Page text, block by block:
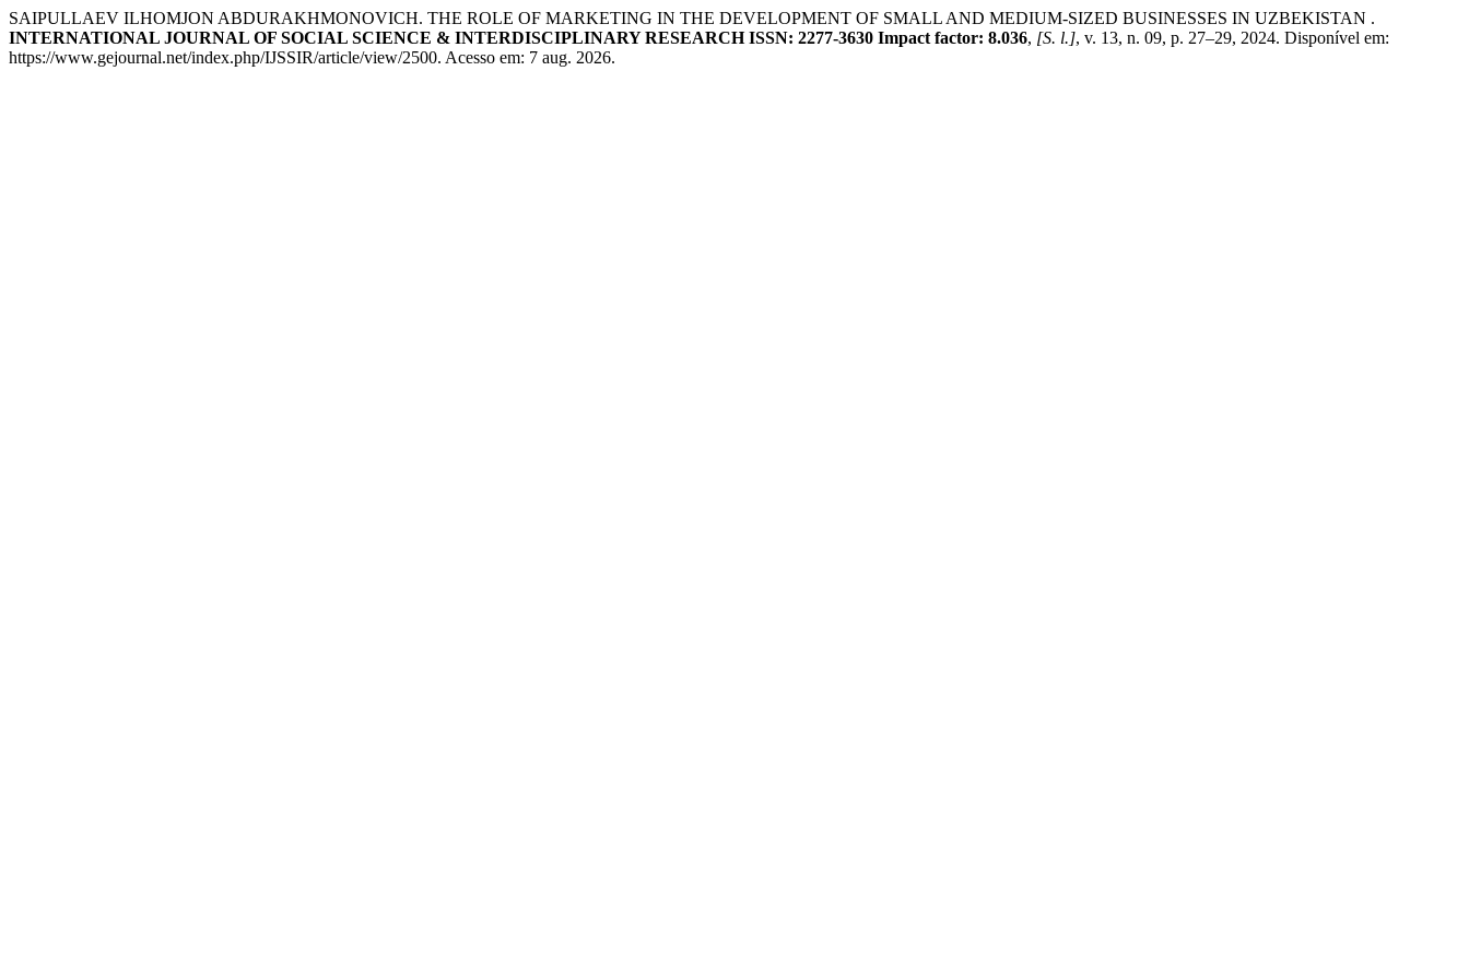
SAIPULLAEV ILHOMJON ABDURAKHMONOVICH. THE ROLE OF MARKETING IN THE DEVELOPMENT OF SMALL AND MEDIUM-SIZED BUSINESSES IN UZBEKISTAN .
INTERNATIONAL JOURNAL OF SOCIAL SCIENCE & INTERDISCIPLINARY RESEARCH ISSN: 2277-3630 Impact factor: 8.036, [S. l.], v. 13, n. 09, p. 27–29, 2024. Disponível em:
https://www.gejournal.net/index.php/IJSSIR/article/view/2500. Acesso em: 7 aug. 2026.